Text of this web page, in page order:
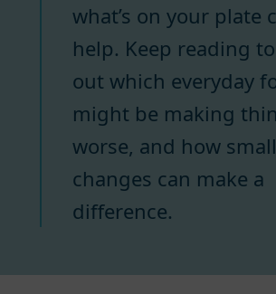
what’s on your plate
help. Keep reading
out which everyday
might be making
worse, and how small
changes can make a
difference.